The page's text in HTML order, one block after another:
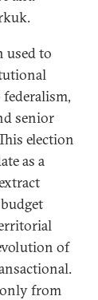
used to
senior
election
as a
of
only from